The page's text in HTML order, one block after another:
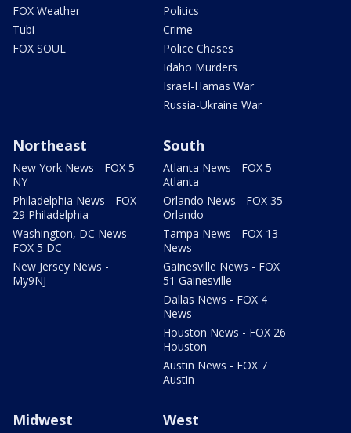
FOX Weather
Tubi
FOX SOUL
Politics
Crime
Police Chases
Idaho Murders
Israel-Hamas War
Russia-Ukraine War
Northeast
New York News - FOX 5
NY
Philadelphia News - FOX
29 Philadelphia
Washington, DC News -
FOX 5 DC
New Jersey News -
My9NJ
South
Atlanta News - FOX 5
Atlanta
Orlando News - FOX 35
Orlando
Tampa News - FOX 13
News
Gainesville News - FOX
51 Gainesville
Dallas News - FOX 4
News
Houston News - FOX 26
Houston
Austin News - FOX 7
Austin
Midwest West